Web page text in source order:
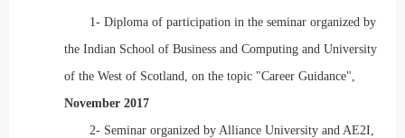
1- Diploma of participation in the seminar organized by
the Indian School of Business and Computing and University
of the West of Scotland, on the topic "Career Guidance",
November 2017
2- Seminar organized by Alliance University and AE2I,